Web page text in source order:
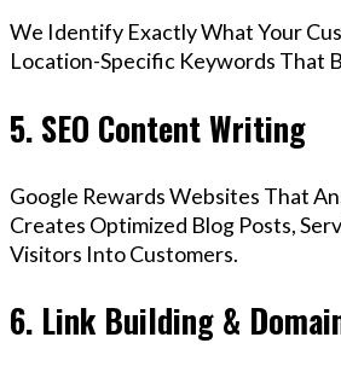
We Identify Exactly What Your
Location-Specific Keywords That
5. SEO Content Writing
Google Rewards Websites That
Creates Optimized Blog Posts,
Visitors Into Customers.
6. Link Building &